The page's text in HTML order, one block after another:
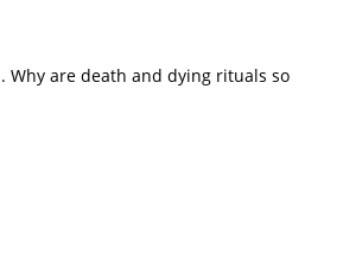
are death and dying rituals so